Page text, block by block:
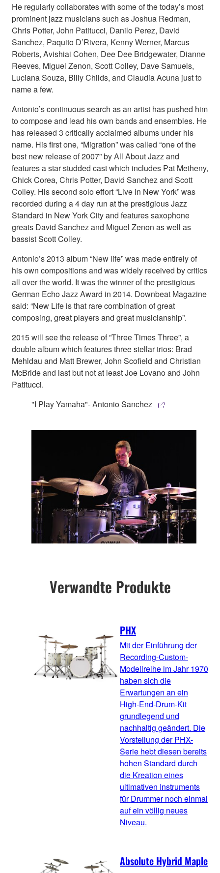
He regularly collaborates with some of the today’s most
prominent jazz musicians such as Joshua Redman,
Chris Potter, John Patitucci, Danilo Perez, David
Sanchez, Paquito D’Rivera, Kenny Werner, Marcus
Roberts, Avishiai Cohen, Dee Dee Bridgewater, Dianne
Reeves, Miguel Zenon, Scott Colley, Dave Samuels,
Luciana Souza, Billy Childs, and Claudia Acuna just to
name a few.
Antonio’s continuous search as an artist has pushed him
to compose and lead his own bands and ensembles. He
has released 3 critically acclaimed albums under his
name. His first one, “Migration” was called “one of the
best new release of 2007” by All About Jazz and
features a star studded cast which includes Pat Metheny,
Chick Corea, Chris Potter, David Sanchez and Scott
Colley. His second solo effort “Live in New York” was
recorded during a 4 day run at the prestigious Jazz
Standard in New York City and features saxophone
greats David Sanchez and Miguel Zenon as well as
bassist Scott Colley.
Antonio’s 2013 album “New life” was made entirely of
his own compositions and was widely received by critics
all over the world. It was the winner of the prestigious
German Echo Jazz Award in 2014. Downbeat Magazine
said: “New Life is that rare combination of great
composing, great players and great musicianship”.
2015 will see the release of ”Three Times Three”, a
double album which features three stellar trios: Brad
Mehldau and Matt Brewer, John Scofield and Christian
McBride and last but not at least Joe Lovano and John
Patitucci.
"I Play Yamaha"- Antonio Sanchez
Verwandte Produkte
PHX
Mit der Einführung der
Recording-Custom-
Modellreihe im Jahr 1970
haben sich die
Erwartungen an ein
High-End-Drum-Kit
grundlegend und
nachhaltig geändert. Die
Vorstellung der PHX-
Serie hebt diesen bereits
hohen Standard durch
die Kreation eines
ultimativen Instruments
für Drummer noch einmal
auf ein völlig neues
Niveau.
Absolute Hybrid Maple